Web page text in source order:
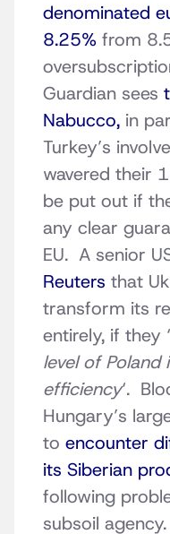
denominated
8.25% from
Guardian sees
Nabucco, in
Turkey’s
wavered their
be put out if
any clear
EU. A senior
Reuters that
transform its
entirely, if they ‘
level of
efficiency‘.
Hungary’s
to encounter
its Siberian
following
subsoil